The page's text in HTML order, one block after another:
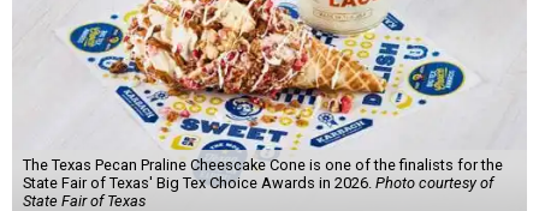
The Texas Pecan Praline Cheescake Cone is one of the finalists for the
State Fair of Texas' Big Tex Choice Awards in 2026. Photo courtesy of
State Fair of Texas